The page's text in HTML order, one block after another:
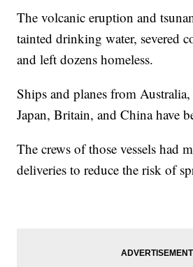
The volcanic eruption and
tainted drinking water, severed
and left dozens homeless.
Ships and planes from
Japan, Britain, and China have
The crews of those vessels had
deliveries to reduce the risk of